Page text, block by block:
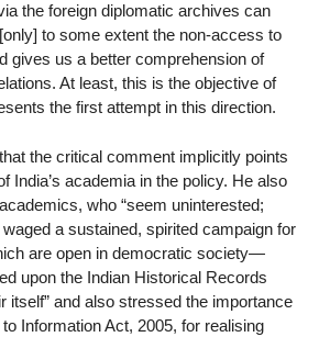
the foreign diplomatic archives can
to some extent the non-access to
gives us a better comprehension of
At least, this is the objective of
the first attempt in this direction.
the critical comment implicitly points
India’s academia in the policy. He also
who “seem uninterested;
a sustained, spirited campaign for
are open in democratic society—
upon the Indian Historical Records
itself” and also stressed the importance
Information Act, 2005, for realising